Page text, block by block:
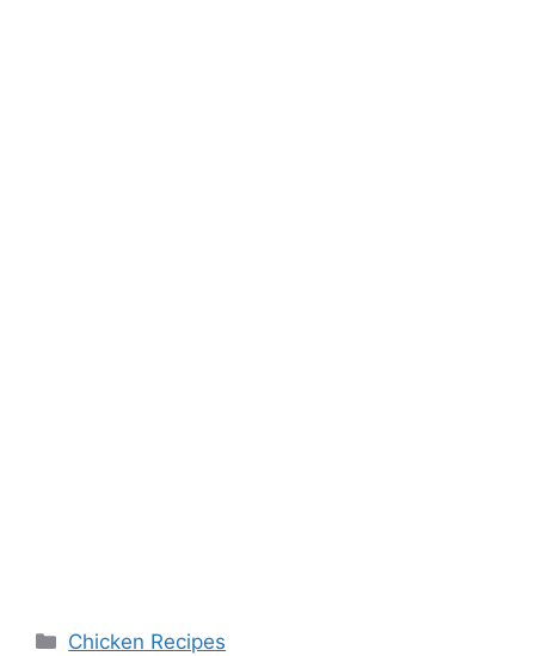
Categories
Chicken Recipes